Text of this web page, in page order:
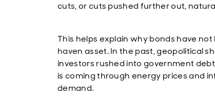
cuts, or cuts pushed further out,
This helps explain why bonds have
haven asset. In the past, geopolitical
investors rushed into government
is coming through energy prices and
demand.